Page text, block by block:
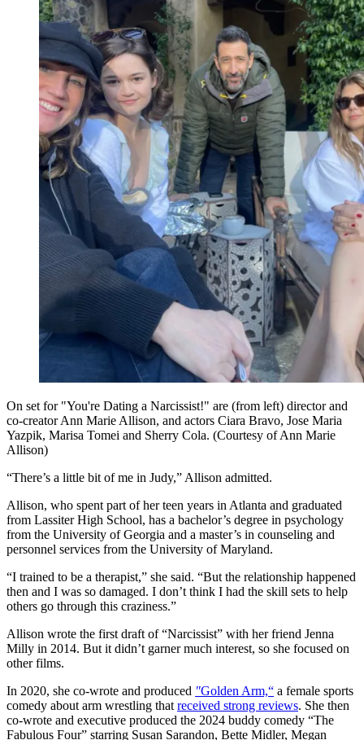
On set for "You're Dating a Narcissist!" are (from left) director and
co-creator Ann Marie Allison, and actors Ciara Bravo, Jose Maria
Yazpik, Marisa Tomei and Sherry Cola. (Courtesy of Ann Marie
Allison)
“There’s a little bit of me in Judy,” Allison admitted.
Allison, who spent part of her teen years in Atlanta and graduated
from Lassiter High School, has a bachelor’s degree in psychology
from the University of Georgia and a master’s in counseling and
personnel services from the University of Maryland.
“I trained to be a therapist,” she said. “But the relationship happened
then and I was so damaged. I don’t think I had the skill sets to help
others go through this craziness.”
Allison wrote the first draft of “Narcissist” with her friend Jenna
Milly in 2014. But it didn’t garner much interest, so she focused on
other films.
In 2020, she co-wrote and produced "Golden Arm,“ a female sports
comedy about arm wrestling that received strong reviews. She then
co-wrote and executive produced the 2024 buddy comedy “The
Fabulous Four” starring Susan Sarandon, Bette Midler, Megan